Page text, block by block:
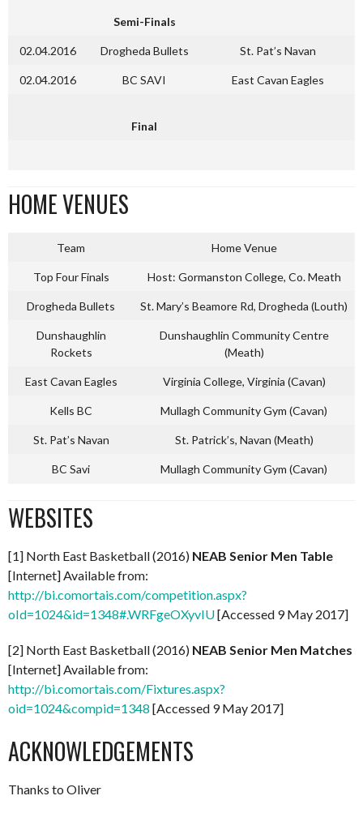
Semi-Finals
02.04.2016 Drogheda Bullets St. Pat’s Navan
02.04.2016 BC SAVI East Cavan Eagles
Final
HOME VENUES
Team Home Venue
Top Four Finals Host: Gormanston College, Co. Meath
Drogheda Bullets St. Mary’s Beamore Rd, Drogheda (Louth)
Dunshaughlin
Rockets
Dunshaughlin Community Centre
(Meath)
East Cavan Eagles Virginia College, Virginia (Cavan)
Kells BC Mullagh Community Gym (Cavan)
St. Pat’s Navan St. Patrick’s, Navan (Meath)
BC Savi Mullagh Community Gym (Cavan)
WEBSITES
[1] North East Basketball (2016) NEAB Senior Men Table
[Internet] Available from:
http://bi.comortais.com/competition.aspx?
oId=1024&id=1348#.WRFgeOXyvIU[Accessed 9 May 2017]
[2] North East Basketball (2016) NEAB Senior Men Matches
[Internet] Available from:
http://bi.comortais.com/Fixtures.aspx?
oid=1024&compid=1348 [Accessed 9 May 2017]
ACKNOWLEDGEMENTS
Thanks to Oliver